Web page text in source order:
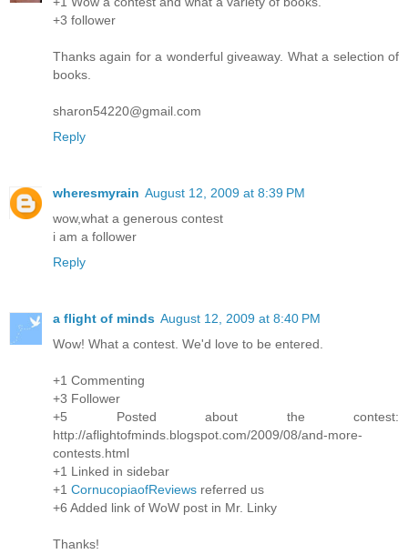
+3 follower
Thanks again for a wonderful giveaway. What a selection of
books.
sharon54220@gmail.com
Reply
wheresmyrain August 12, 2009 at 8:39 PM
wow,what a generous contest
i am a follower
Reply
a flight of minds August 12, 2009 at 8:40 PM
Wow! What a contest. We'd love to be entered.
+1 Commenting
+3 Follower
+5 Posted about the contest:
http://aflightofminds.blogspot.com/2009/08/and-more-
contests.html
+1 Linked in sidebar
+1 CornucopiaofReviews referred us
+6 Added link of WoW post in Mr. Linky
Thanks!